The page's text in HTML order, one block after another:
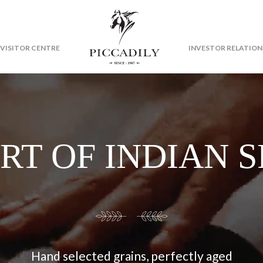
VISITOR CENTRE INVESTOR
OF INDIAN
Hand selected grains, perfectly aged